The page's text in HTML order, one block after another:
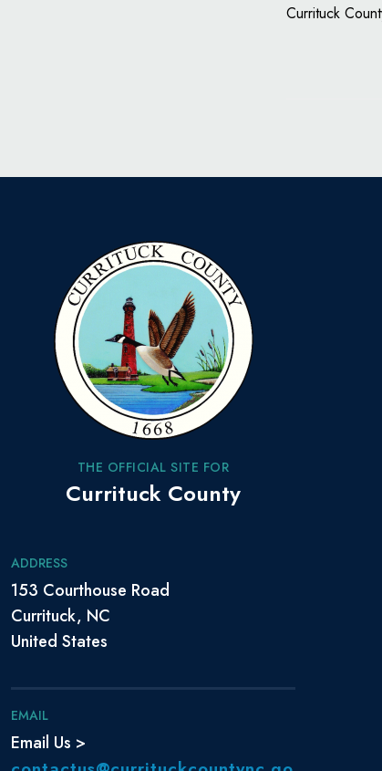
Currituck
THE OFFICIAL SITE FOR
Currituck County
ADDRESS
153 Courthouse Road
Currituck, NC
United States
EMAIL
Email Us >